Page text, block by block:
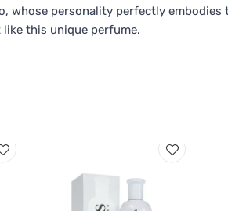
whose personality perfectly embodies
this unique perfume.